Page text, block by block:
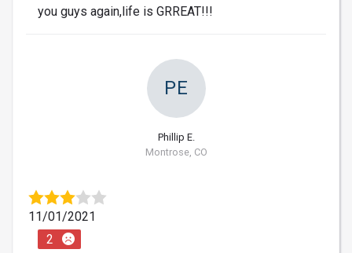
you guys again,life is GRREAT!!!
PE
Phillip E.
Montrose, CO
11/01/2021
2